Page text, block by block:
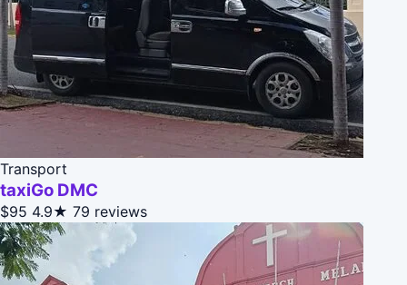
Transport
taxiGo DMC
$95 4.9★ 79 reviews